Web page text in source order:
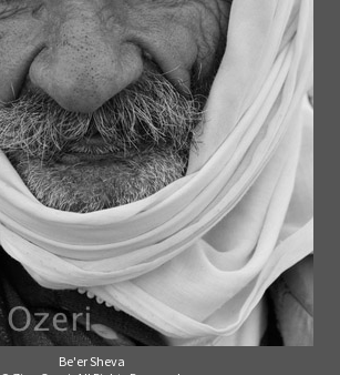
Be'er Sheva